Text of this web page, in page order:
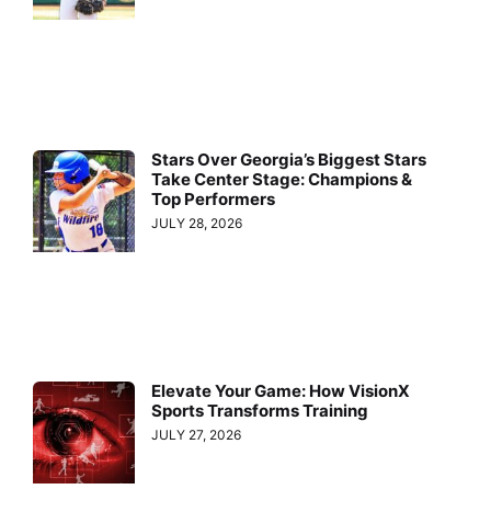
Stars Over Georgia’s Biggest Stars
Take Center Stage: Champions &
Top Performers
JULY 28, 2026
Elevate Your Game: How VisionX
Sports Transforms Training
JULY 27, 2026